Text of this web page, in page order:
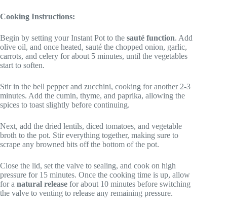
Cooking Instructions:
Begin by setting your Instant Pot to the sauté function. Add
olive oil, and once heated, sauté the chopped onion, garlic,
carrots, and celery for about 5 minutes, until the vegetables
start to soften.
Stir in the bell pepper and zucchini, cooking for another 2-3
minutes. Add the cumin, thyme, and paprika, allowing the
spices to toast slightly before continuing.
Next, add the dried lentils, diced tomatoes, and vegetable
broth to the pot. Stir everything together, making sure to
scrape any browned bits off the bottom of the pot.
Close the lid, set the valve to sealing, and cook on high
pressure for 15 minutes. Once the cooking time is up, allow
for a natural release for about 10 minutes before switching
the valve to venting to release any remaining pressure.